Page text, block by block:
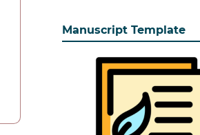
Manuscript Template